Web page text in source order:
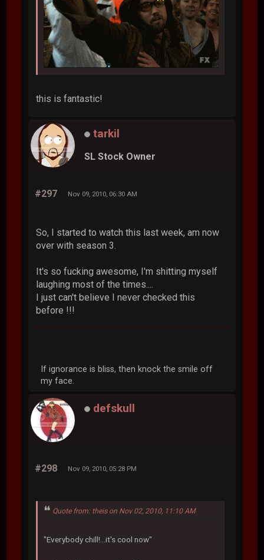
this is fantastic!
tarkil
SL Stock Owner
#297 Nov 09, 2010, 06:30 AM
So, I started to watch this last week, am now
over with season 3.
It's so fucking awesome, I'm shitting myself
laughing most of the times....
I just can't believe I never checked this
before !!!
If ignorance is bliss, then knock the smile off
my face.
defskull
#298 Nov 09, 2010, 05:28 PM
Quote from: theis on Nov 02, 2010, 11:10 AM
"Everybody chill!...it's cool now"